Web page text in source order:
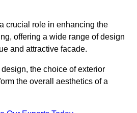
crucial role in enhancing the
offering a wide range of design
and attractive facade.
the choice of exterior
the overall aesthetics of a